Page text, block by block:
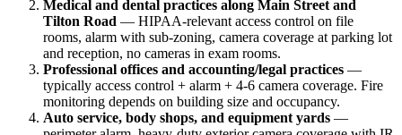
Medical and dental practices along Main Street and
Tilton Road — HIPAA-relevant access control on file
rooms, alarm with sub-zoning, camera coverage at parking lot
and reception, no cameras in exam rooms.
Professional offices and accounting/legal practices —
typically access control + alarm + 4-6 camera coverage. Fire
monitoring depends on building size and occupancy.
Auto service, body shops, and equipment yards —